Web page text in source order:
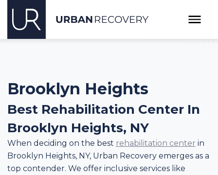
Brooklyn Heights
Best Rehabilitation Center In
Brooklyn Heights, NY
When deciding on the best rehabilitation center in
Brooklyn Heights, NY, Urban Recovery emerges as a
top contender. We offer inclusive services like